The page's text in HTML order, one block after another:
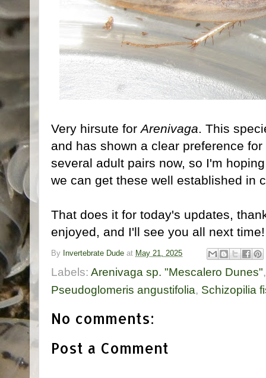
Very hirsute forArenivaga. This
and has shown a clear preference
several adult pairs now, so I'm
we can get these well established in
That does it for today's updates,
enjoyed, and I'll see you all next
By Invertebrate Dude at May 21, 2025
Labels: Arenivaga sp. "Mescalero Dunes"
Pseudoglomeris angustifolia, Schizopilia
No comments:
Post a Comment